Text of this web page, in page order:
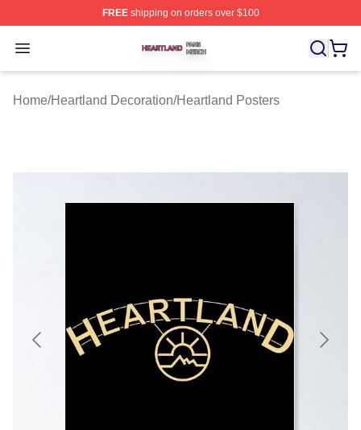
FREEshipping on orders over $100
Open menu
Heartland Shop ⚡️ Officially Licensed Heartland Merch
Home/Heartland Decoration/Heartland Posters